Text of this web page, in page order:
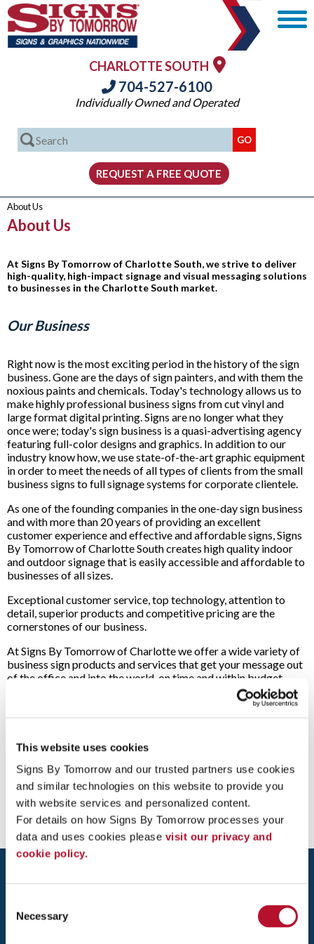
This website uses cookies
Signs By Tomorrow and our trusted partners use cookies
and similar technologies on this website to provide you
with website services and personalized content.
For details on how Signs By Tomorrow processes your
data and uses cookies please visit our privacy and
cookie policy.
Selection
Necessary
CHARLOTTE SOUTH
704-527-6100
Individually Owned and Operated
About Us
About Us
At Signs By Tomorrow of Charlotte South, we strive to deliver
high-quality, high-impact signage and visual messaging solutions
to businesses in the Charlotte South market.
Our Business
Right now is the most exciting period in the history of the sign
business. Gone are the days of sign painters, and with them the
noxious paints and chemicals. Today's technology allows us to
make highly professional business signs from cut vinyl and
large format digital printing. Signs are no longer what they
once were; today's sign business is a quasi-advertising agency
featuring full-color designs and graphics. In addition to our
industry know how, we use state-of-the-art graphic equipment
in order to meet the needs of all types of clients from the small
business signs to full signage systems for corporate clientele.
As one of the founding companies in the one-day sign business
and with more than 20 years of providing an excellent
customer experience and effective and affordable signs, Signs
By Tomorrow of Charlotte South creates high quality indoor
and outdoor signage that is easily accessible and affordable to
businesses of all sizes.
Exceptional customer service, top technology, attention to
detail, superior products and competitive pricing are the
cornerstones of our business.
At Signs By Tomorrow of Charlotte we offer a wide variety of
business sign products and services that get your message out
of the office and into the world, on time and within budget.
Each solution is designed with your business goals in mind and
supported by our unrivaled industry experience and cutting-
Have an idea?Contact ustoday or drop by our Charlotte
South store and let’s turn your sign idea into a high-impact
visual solution for your business!